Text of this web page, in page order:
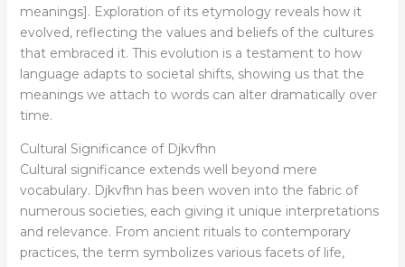
meanings]. Exploration of its etymology reveals how it
evolved, reflecting the values and beliefs of the cultures
that embraced it. This evolution is a testament to how
language adapts to societal shifts, showing us that the
meanings we attach to words can alter dramatically over
time.
Cultural Significance of Djkvfhn
Cultural significance extends well beyond mere
vocabulary. Djkvfhn has been woven into the fabric of
numerous societies, each giving it unique interpretations
and relevance. From ancient rituals to contemporary
practices, the term symbolizes various facets of life,